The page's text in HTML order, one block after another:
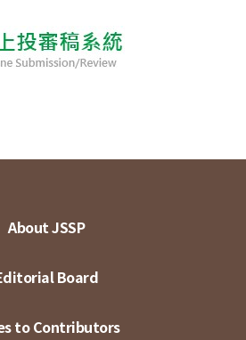
About JSSP
Board
to Contributors